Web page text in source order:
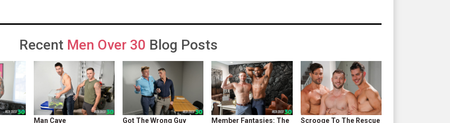
Recent Men Over 30 Blog Posts
Man Cave
Got The Wrong Guy
Member Fantasies: The
Scrooge To The Rescue